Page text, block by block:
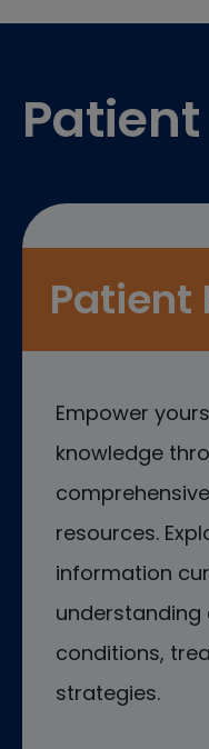
Patient
Empower
knowledge
resources.
information
conditions,
strategies.